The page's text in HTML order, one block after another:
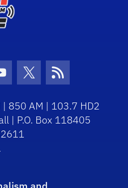
Icon Icon
Twitter Icon
RSS Icon
| 850 AM | 103.7 HD2
| P.O. Box 118405